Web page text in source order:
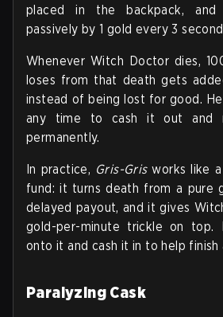
placed in the backpack,
passively by 1 gold every 3
Whenever Witch Doctor dies,
loses from that death gets
instead of being lost for good.
any time to cash it out and
permanently.
In practice, Gris-Grisworks like a
fund: it turns death from a pure
delayed payout, and it gives
gold-per-minute trickle on top.
onto it and cash it in to help finish
Paralyzing Cask